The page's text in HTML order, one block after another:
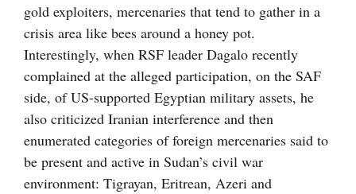
gold exploiters, mercenaries that tend to gather in a
crisis area like bees around a honey pot.
Interestingly, when RSF leader Dagalo recently
complained at the alleged participation, on the SAF
side, of US-supported Egyptian military assets, he
also criticized Iranian interference and then
enumerated categories of foreign mercenaries said to
be present and active in Sudan’s civil war
environment: Tigrayan, Eritrean, Azeri and